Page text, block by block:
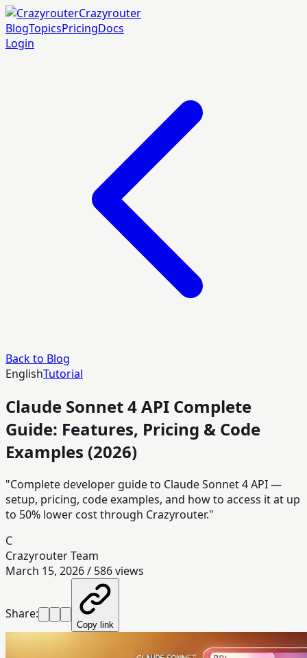
Crazyrouter
BlogTopicsPricingDocs
Login
Back to Blog
EnglishTutorial
Claude Sonnet 4 API Complete
Guide: Features, Pricing & Code
Examples (2026)
"Complete developer guide to Claude Sonnet 4 API —
setup, pricing, code examples, and how to access it at up
to 50% lower cost through Crazyrouter."
C
Crazyrouter Team
March 15, 2026/ 586views
Share:
Copy link